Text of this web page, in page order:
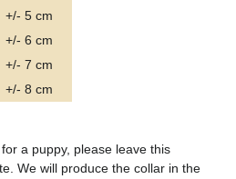
+/- 5 cm
+/- 6 cm
+/- 7 cm
+/- 8 cm
a puppy, please leave this
We will produce the collar in the